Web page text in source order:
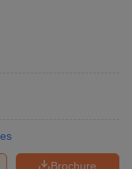
Brochure